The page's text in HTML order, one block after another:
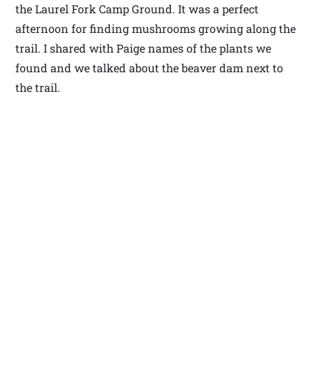
the Laurel Fork Camp Ground. It was a perfect
afternoon for finding mushrooms growing along the
trail. I shared with Paige names of the plants we
found and we talked about the beaver dam next to
the trail.